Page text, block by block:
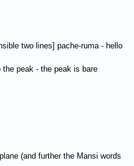
two lines] pache-ruma - hello
peak - the peak is bare
(and further the Mansi words